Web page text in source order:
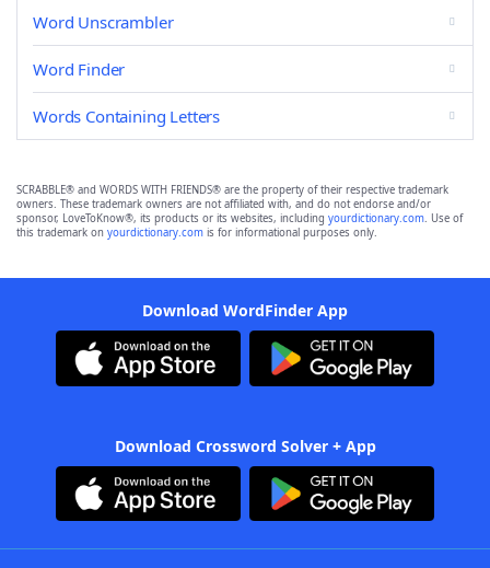
Word Unscrambler
Word Finder
Words Containing Letters
SCRABBLE® and WORDS WITH FRIENDS® are the property of their respective trademark
owners. These trademark owners are not affiliated with, and do not endorse and/or
sponsor, LoveToKnow®, its products or its websites, including yourdictionary.com. Use of
this trademark on yourdictionary.com is for informational purposes only.
Download WordFinder App
Download Crossword Solver + App